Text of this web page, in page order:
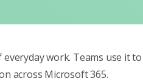
work. Teams use it
across Microsoft 365.